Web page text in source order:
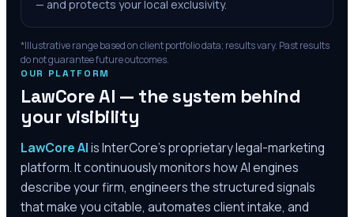
— and protects your local exclusivity.
*Illustrative range based on client portfolio data; results vary. Past results
do not guarantee future outcomes.
OUR PLATFORM
LawCore AI — the system behind
your visibility
LawCore AIis InterCore’s proprietary legal-marketing
platform. It continuously monitors how AI engines
describe your firm, engineers the structured signals
that make you citable, automates client intake, and